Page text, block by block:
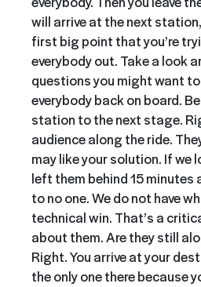
will arrive at the next
first big point that you’re
everybody out. Take a look
questions you might want
everybody back on board.
station to the next stage.
audience along the ride.
may like your solution. If we
left them behind 15 minutes
to no one. We do not have
technical win. That’s a
about them. Are they still
Right. You arrive at your
the only one there because